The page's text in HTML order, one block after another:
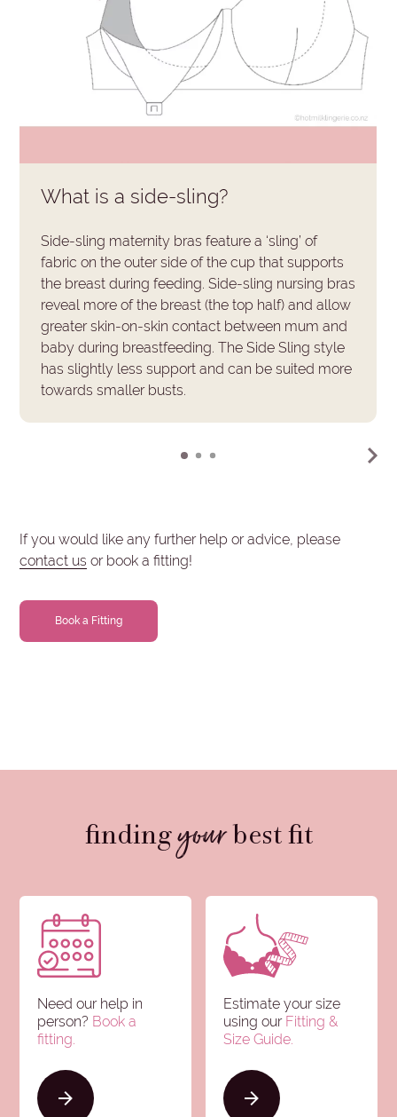
What is a side-sling?
Side-sling maternity bras feature a ‘sling’ of
fabric on the outer side of the cup that supports
the breast during feeding. Side-sling nursing bras
reveal more of the breast (the top half) and allow
greater skin-on-skin contact between mum and
baby during breastfeeding. The Side Sling style
has slightly less support and can be suited more
towards smaller busts.
If you would like any further help or advice, please
contact us or book a fitting!
Book a Fitting
finding yourbest fit
Need our help in
person? Book a
fitting.
Estimate your size
using our Fitting &
Size Guide